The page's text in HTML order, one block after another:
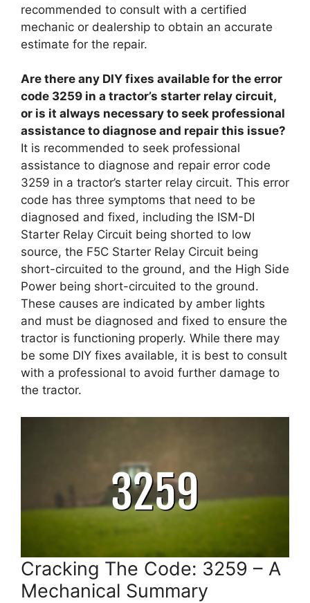
recommended to consult with a certified
mechanic or dealership to obtain an accurate
estimate for the repair.
Are there any DIY fixes available for the error
code 3259 in a tractor’s starter relay circuit,
or is it always necessary to seek professional
assistance to diagnose and repair this issue?
It is recommended to seek professional
assistance to diagnose and repair error code
3259 in a tractor’s starter relay circuit. This error
code has three symptoms that need to be
diagnosed and fixed, including the ISM-DI
Starter Relay Circuit being shorted to low
source, the F5C Starter Relay Circuit being
short-circuited to the ground, and the High Side
Power being short-circuited to the ground.
These causes are indicated by amber lights
and must be diagnosed and fixed to ensure the
tractor is functioning properly. While there may
be some DIY fixes available, it is best to consult
with a professional to avoid further damage to
the tractor.
Cracking The Code: 3259 – A
Mechanical Summary